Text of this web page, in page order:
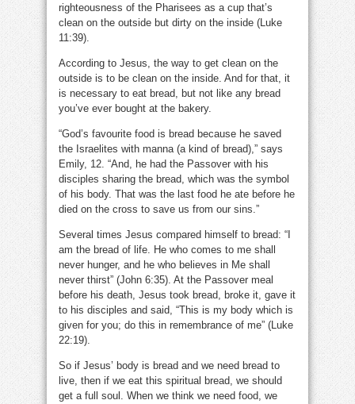
righteousness of the Pharisees as a cup that’s
clean on the outside but dirty on the inside (Luke
11:39).
According to Jesus, the way to get clean on the
outside is to be clean on the inside. And for that, it
is necessary to eat bread, but not like any bread
you’ve ever bought at the bakery.
“God’s favourite food is bread because he saved
the Israelites with manna (a kind of bread),” says
Emily, 12. “And, he had the Passover with his
disciples sharing the bread, which was the symbol
of his body. That was the last food he ate before he
died on the cross to save us from our sins.”
Several times Jesus compared himself to bread: “I
am the bread of life. He who comes to me shall
never hunger, and he who believes in Me shall
never thirst” (John 6:35). At the Passover meal
before his death, Jesus took bread, broke it, gave it
to his disciples and said, “This is my body which is
given for you; do this in remembrance of me” (Luke
22:19).
So if Jesus’ body is bread and we need bread to
live, then if we eat this spiritual bread, we should
get a full soul. When we think we need food, we